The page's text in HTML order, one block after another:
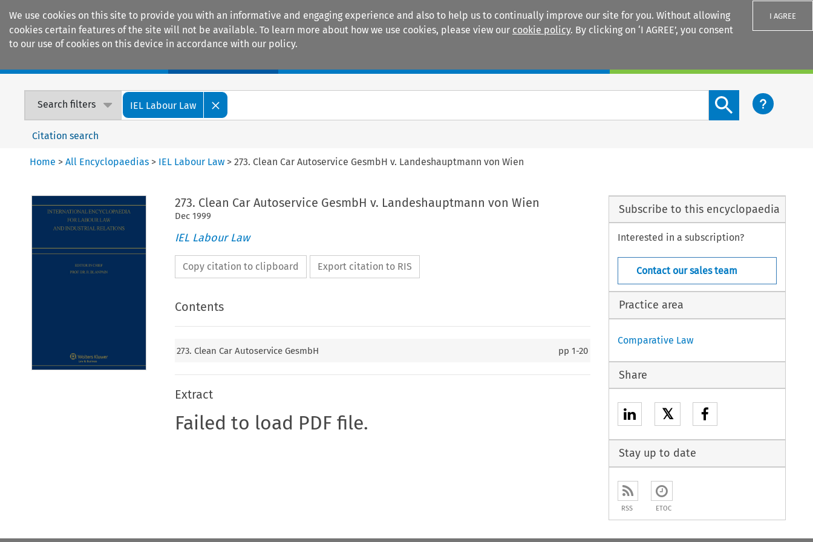
We use cookies on this site to provide you with an informative and engaging experience and also to help us to continually improve our site for you. Without allowing
cookies certain features of the site will not be available. To learn more about how we use cookies, please view our cookie policy. By clicking on ‘I AGREE’, you consent
to our use of cookies on this device in accordance with our policy.
I AGREE
Search filters IEL Labour Law
Search content button
Citation search
Home >All Encyclopaedias > IEL Labour Law >273. Clean Car Autoservice GesmbH v. Landeshauptmann von Wien
273. Clean Car Autoservice GesmbH v. Landeshauptmann von Wien
Dec 1999
IEL Labour Law
Copy citation to clipboard Export citation to RIS
Contents
273. Clean Car Autoservice GesmbH pp1-20
Extract
Failed to load PDF file.
Subscribe to this encyclopaedia
Interested in a subscription?
Contact our sales team
Practice area
Comparative Law
Share
𝕏
Stay up to date
RSS ETOC